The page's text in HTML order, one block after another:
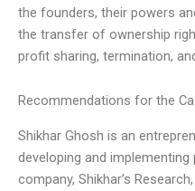
the founders, their powers
the transfer of ownership
profit sharing, termination,
Recommendations for the
Shikhar Ghosh is an
developing and
company, Shikhar’s